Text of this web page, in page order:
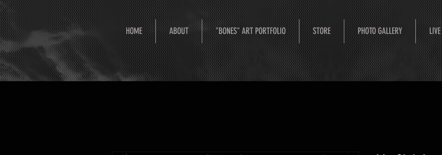
HOME ABOUT "BONES" ART PORTFOLIO STORE PHOTO GALLERY